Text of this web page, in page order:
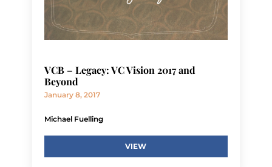
VCB – Legacy: VC Vision 2017 and
Beyond
January 8, 2017
Michael Fuelling
VIEW